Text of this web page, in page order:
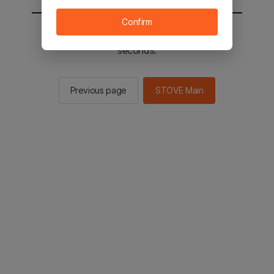
You will be sent to the STOVE main in 2
seconds.
Previous page STOVE Main
Confirm